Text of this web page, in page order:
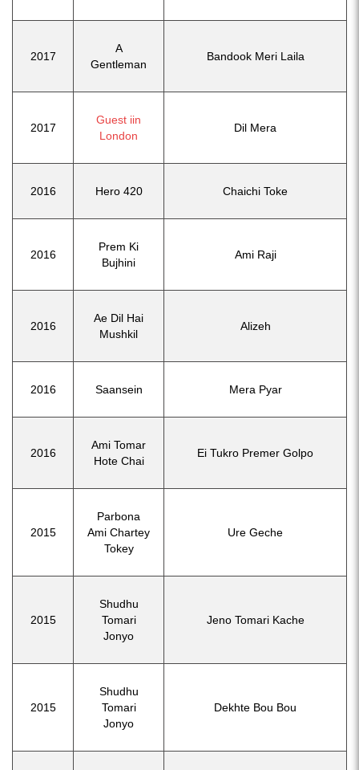
2017
A
Gentleman
Bandook Meri Laila
2017
Guest iin
London
Dil Mera
2016 Hero 420 Chaichi Toke
2016
Prem Ki
Bujhini
Ami Raji
2016
Ae Dil Hai
Mushkil
Alizeh
2016 Saansein Mera Pyar
2016
Ami Tomar
Hote Chai
Ei Tukro Premer Golpo
2015
Parbona
Ami Chartey
Tokey
Ure Geche
2015
Shudhu
Tomari
Jonyo
Jeno Tomari Kache
2015
Shudhu
Tomari
Jonyo
Dekhte Bou Bou